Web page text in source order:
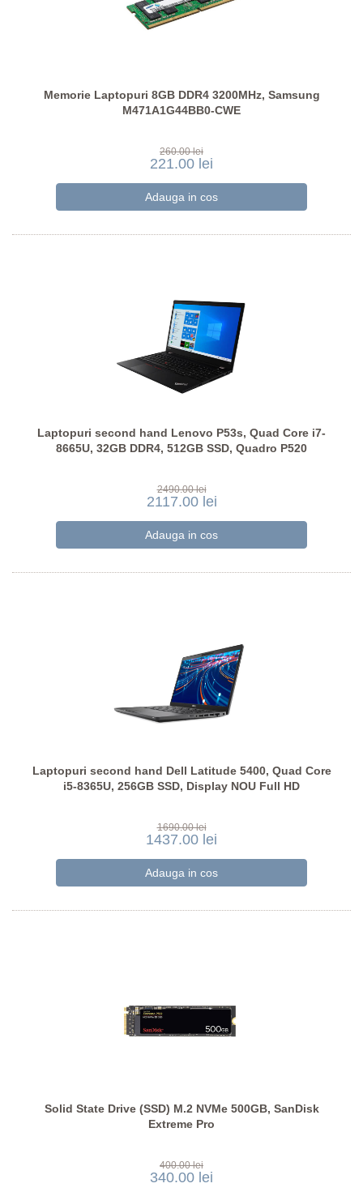
Memorie Laptopuri 8GB DDR4 3200MHz, Samsung
M471A1G44BB0-CWE
260.00 lei
221.00 lei
Laptopuri second hand Lenovo P53s, Quad Core i7-
8665U, 32GB DDR4, 512GB SSD, Quadro P520
2490.00 lei
2117.00 lei
Laptopuri second hand Dell Latitude 5400, Quad Core
i5-8365U, 256GB SSD, Display NOU Full HD
1690.00 lei
1437.00 lei
Solid State Drive (SSD) M.2 NVMe 500GB, SanDisk
Extreme Pro
400.00 lei
340.00 lei